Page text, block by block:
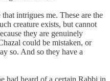
intrigues me. These are the
creature exists, but cannot
they are genuinely
could be mistaken, or
so. And so they have a
had heard of a certain Rabbi in